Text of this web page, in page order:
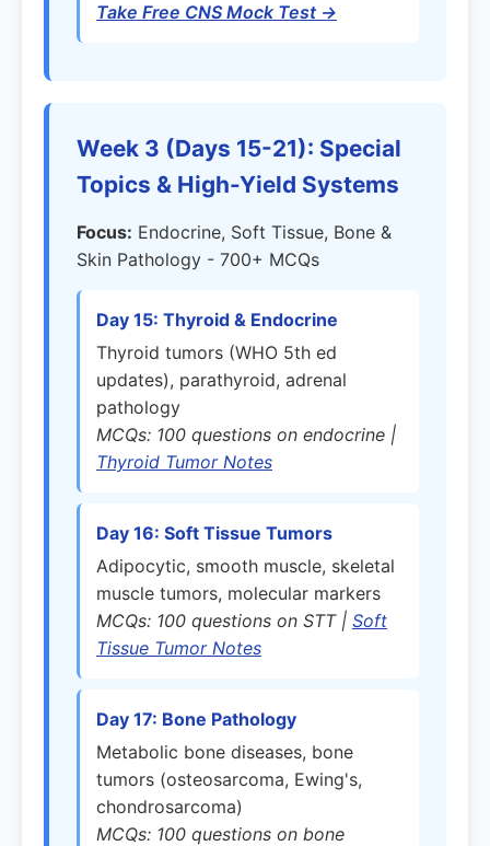
Take Free CNS Mock Test →
Week 3 (Days 15-21): Special
Topics & High-Yield Systems
Focus: Endocrine, Soft Tissue, Bone &
Skin Pathology - 700+ MCQs
Day 15: Thyroid & Endocrine
Thyroid tumors (WHO 5th ed
updates), parathyroid, adrenal
pathology
MCQs: 100 questions on endocrine |
Thyroid Tumor Notes
Day 16: Soft Tissue Tumors
Adipocytic, smooth muscle, skeletal
muscle tumors, molecular markers
MCQs: 100 questions on STT | Soft
Tissue Tumor Notes
Day 17: Bone Pathology
Metabolic bone diseases, bone
tumors (osteosarcoma, Ewing's,
chondrosarcoma)
MCQs: 100 questions on bone